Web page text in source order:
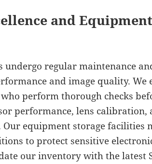
and Equipment
undergo regular maintenance
and image quality. We
perform thorough checks
performance, lens calibration,
equipment storage facilities
to protect sensitive
our inventory with the latest